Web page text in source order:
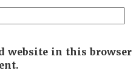
website in this browser